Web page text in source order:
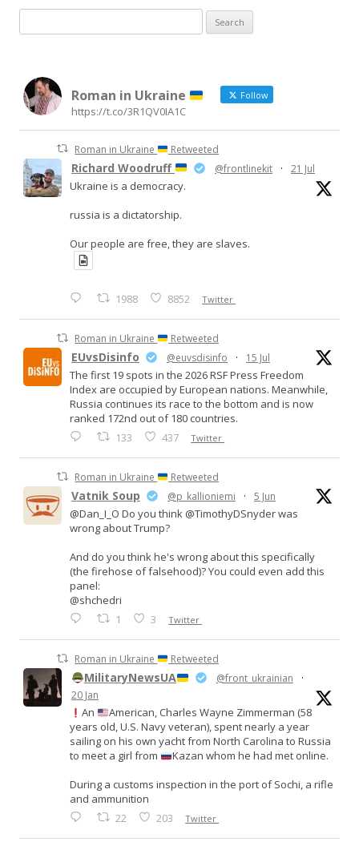
for:
Roman in Ukraine Follow
https://t.co/3R1QV0IA1C
Roman in Ukraine Retweeted
Richard Woodruff @frontlinekit · 21 Jul
Ukraine is a democracy.
russia is a dictatorship.
Our people are free, they are slaves.
1988 8852 Twitter
Roman in Ukraine Retweeted
EUvsDisinfo @euvsdisinfo · 15 Jul
The first 19 spots in the 2026 RSF Press Freedom
Index are occupied by European nations. Meanwhile,
Russia continues its race to the bottom and is now
ranked 172nd out of 180 countries.
133 437 Twitter
Roman in Ukraine Retweeted
Vatnik Soup @p_kallioniemi · 5 Jun
@Dan_I_O Do you think @TimothyDSnyder was
wrong about Trump?
And do you think he's wrong about this specifically
(the firehose of falsehood)? You could even add this
panel:
@shchedri
1 3 Twitter
Roman in Ukraine Retweeted
MilitaryNewsUA @front_ukrainian
·
20 Jan
An
American, Charles Wayne Zimmerman (58
years old, U.S. Navy veteran), spent nearly a year
sailing on his own yacht from North Carolina to Russia
to meet a girl from
Kazan whom he had met online.
During a customs inspection in the port of Sochi, a rifle
and ammunition
22 203 Twitter